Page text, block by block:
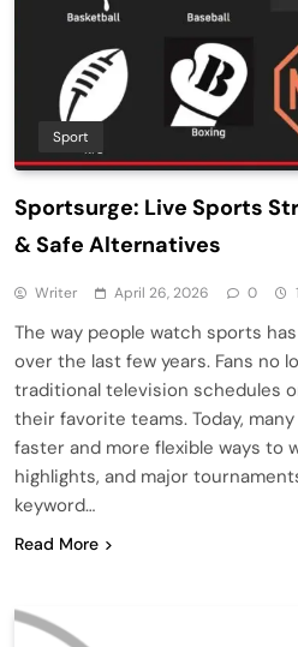
Sport
Sportsurge: Live Sports
& Safe Alternatives
Writer April 26, 2026 0
The way people watch sports
over the last few years. Fans no
traditional television schedules
their favorite teams. Today,
faster and more flexible ways to
highlights, and major
keyword…
Read More